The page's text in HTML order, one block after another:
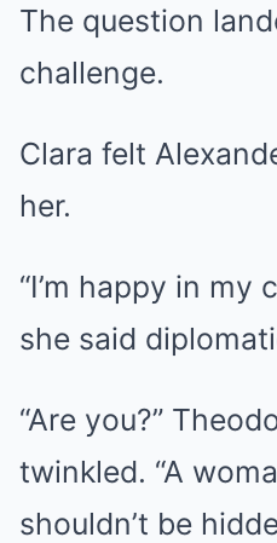
The question
challenge.
Clara felt
her.
“I’m happy in my
she said
“Are you?”
twinkled. “A
shouldn’t be